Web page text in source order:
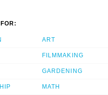
ART
FILMMAKING
GARDENING
MATH